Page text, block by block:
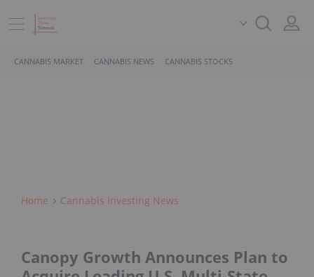
CANNABIS MARKET CANNABIS NEWS CANNABIS STOCKS
Home Cannabis Investing News
Canopy Growth Announces Plan to